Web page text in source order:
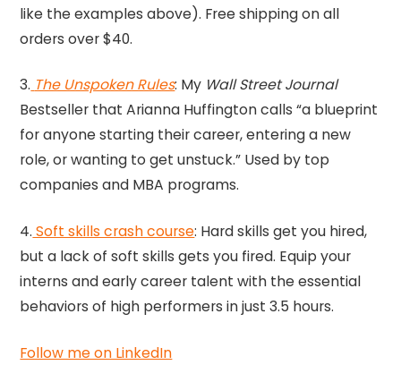
like the examples above). Free shipping on all
orders over $40.
3. The Unspoken Rules: My Wall Street Journal
Bestseller that Arianna Huffington calls “a blueprint
for anyone starting their career, entering a new
role, or wanting to get unstuck.” Used by top
companies and MBA programs.
4. Soft skills crash course: Hard skills get you hired,
but a lack of soft skills gets you fired. Equip your
interns and early career talent with the essential
behaviors of high performers in just 3.5 hours.
Follow me on LinkedIn